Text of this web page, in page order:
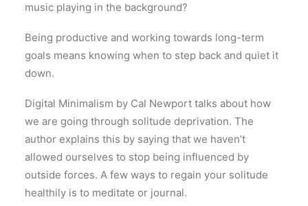
music playing in the background?
Being productive and working towards long-term
goals means knowing when to step back and quiet it
down.
Digital Minimalism by Cal Newport talks about how
we are going through solitude deprivation. The
author explains this by saying that we haven’t
allowed ourselves to stop being influenced by
outside forces. A few ways to regain your solitude
healthily is to meditate or journal.